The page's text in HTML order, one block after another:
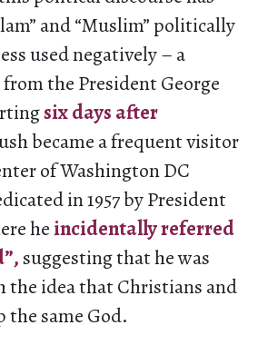
and “Muslim” politically
used negatively – a
the President George
six days after
became a frequent visitor
of Washington DC
in 1957 by President
heincidentally referred
suggesting that he was
idea that Christians and
same God.